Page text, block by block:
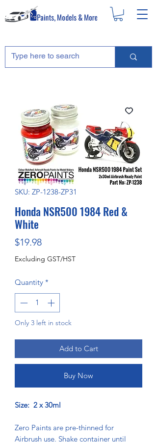
SKU: ZP-1238-ZP31
Honda NSR500 1984 Red &
White
$19.98Price
Excluding GST/HST
Quantity *
Only 3 left in stock
Add to Cart
Buy Now
Size: 2 x 30ml
Zero Paints are pre-thinned for
Airbrush use. Shake container until